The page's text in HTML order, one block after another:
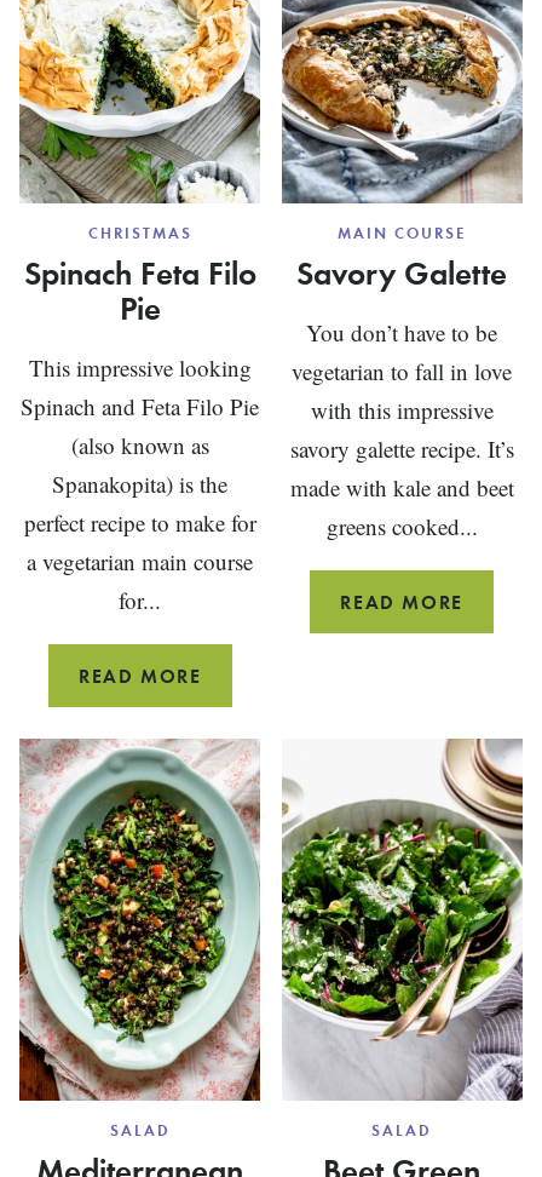
CHRISTMAS
Spinach Feta Filo
Pie
This impressive looking
Spinach and Feta Filo Pie
(also known as
Spanakopita) is the
perfect recipe to make for
a vegetarian main course
for...
READ MORE
FETA
FILO
PIE
MAIN COURSE
Savory Galette
You don’t have to be
vegetarian to fall in love
with this impressive
savory galette recipe. It’s
made with kale and beet
greens cooked...
READ MORE
SALAD SALAD